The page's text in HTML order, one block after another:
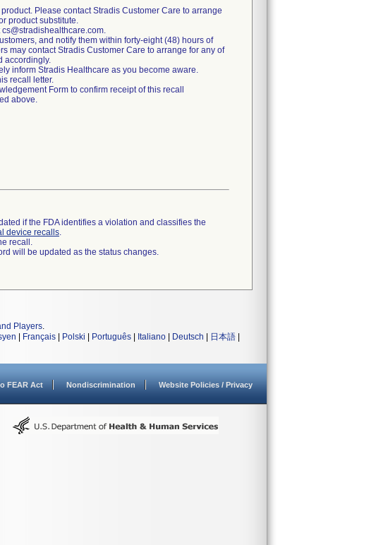
Please contact Stradis Customer Care to arrange
product substitute.
and notify them within forty-eight (48) hours of
may contact Stradis Customer Care to arrange for any of
accordingly.
inform Stradis Healthcare as you become aware.
recall letter.
Form to confirm receipt of this recall
above.
if the FDA identifies a violation and classifies the
device recalls.
recall.
will be updated as the status changes.
Players.
Français Polski Português Italiano Deutsch 日本語
FEAR Act Nondiscrimination Website Policies / Privacy